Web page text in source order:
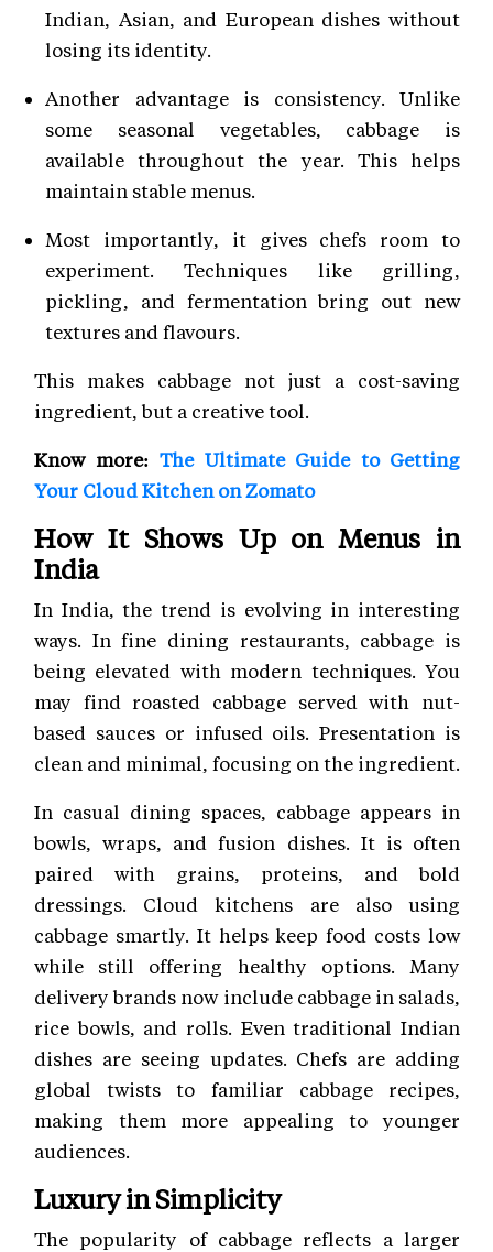
Indian, Asian, and European dishes without
losing its identity.
Another advantage is consistency. Unlike
some seasonal vegetables, cabbage is
available throughout the year. This helps
maintain stable menus.
Most importantly, it gives chefs room to
experiment. Techniques like grilling,
pickling, and fermentation bring out new
textures and flavours.
This makes cabbage not just a cost-saving
ingredient, but a creative tool.
Know more: The Ultimate Guide to Getting
Your Cloud Kitchen on Zomato
How It Shows Up on Menus in
India
In India, the trend is evolving in interesting
ways. In fine dining restaurants, cabbage is
being elevated with modern techniques. You
may find roasted cabbage served with nut-
based sauces or infused oils. Presentation is
clean and minimal, focusing on the ingredient.
In casual dining spaces, cabbage appears in
bowls, wraps, and fusion dishes. It is often
paired with grains, proteins, and bold
dressings. Cloud kitchens are also using
cabbage smartly. It helps keep food costs low
while still offering healthy options. Many
delivery brands now include cabbage in salads,
rice bowls, and rolls. Even traditional Indian
dishes are seeing updates. Chefs are adding
global twists to familiar cabbage recipes,
making them more appealing to younger
audiences.
Luxury in Simplicity
The popularity of cabbage reflects a larger